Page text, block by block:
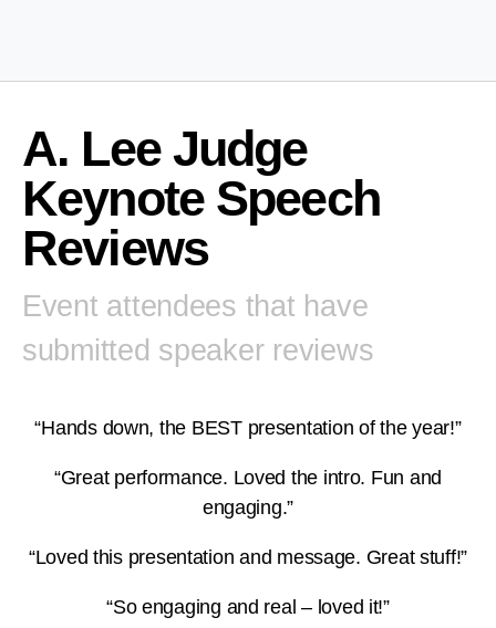
A. Lee Judge
Keynote Speech
Reviews
Event attendees that have
submitted speaker reviews
“Hands down, the BEST presentation of the year!”
“Great performance. Loved the intro. Fun and
engaging.”
“Loved this presentation and message. Great stuff!”
“So engaging and real – loved it!”